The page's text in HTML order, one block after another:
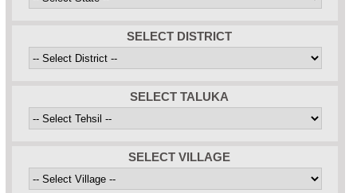
SELECT DISTRICT
SELECT TALUKA
SELECT VILLAGE